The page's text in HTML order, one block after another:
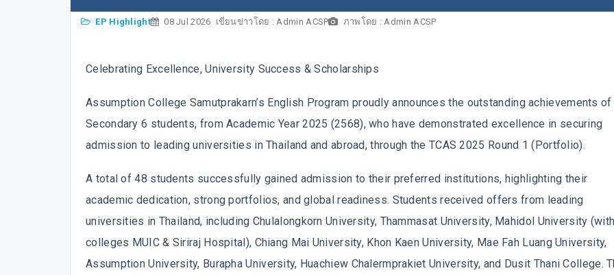
EP Highlight 08 Jul 2026 เขียนข่าวโดย : Admin ACSP ภาพโดย : Admin ACSP
Celebrating Excellence, University Success & Scholarships
Assumption College Samutprakarn’s English Program proudly announces the outstanding achievements
Secondary 6 students, from Academic Year 2025 (2568), who have demonstrated excellence in securing
admission to leading universities in Thailand and abroad, through the TCAS 2025 Round 1 (Portfolio).
A total of 48 students successfully gained admission to their preferred institutions, highlighting their
academic dedication, strong portfolios, and global readiness. Students received offers from leading
universities in Thailand, including Chulalongkorn University, Thammasat University, Mahidol University
colleges MUIC & Siriraj Hospital), Chiang Mai University, Khon Kaen University, Mae Fah Luang University,
Assumption University, Burapha University, Huachiew Chalermprakiet University, and Dusit Thani College.